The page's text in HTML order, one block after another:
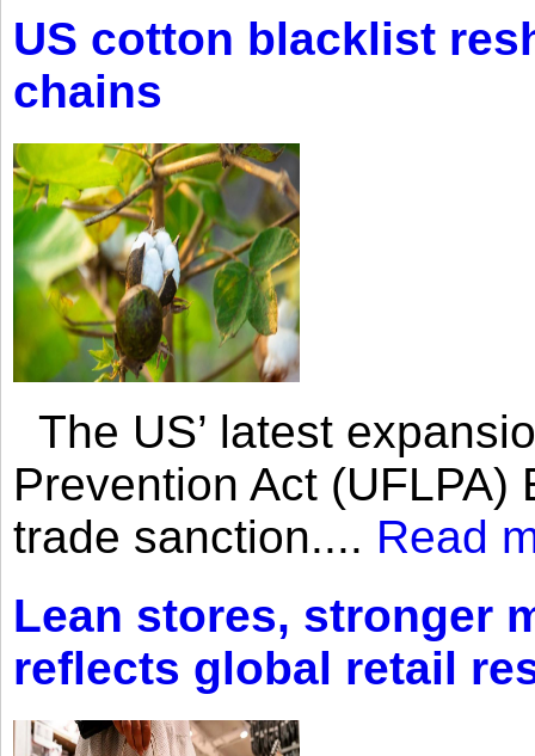
US cotton blacklist
chains
The US’ latest
Prevention Act
trade sanction.... Read
Lean stores, stronger
reflects global retail